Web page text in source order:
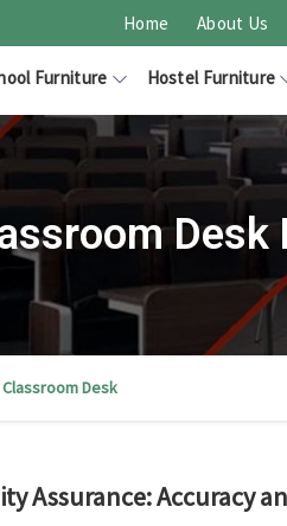
Home About Us
Furniture Hostel Furniture
Classroom Desk
Assurance: Accuracy